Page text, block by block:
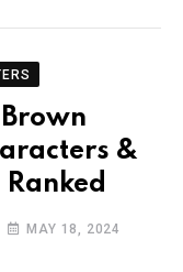
&
Ranked
MAY 18, 2024